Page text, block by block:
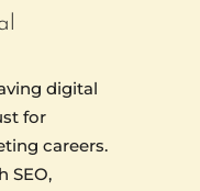
digital
for
careers.
SEO,